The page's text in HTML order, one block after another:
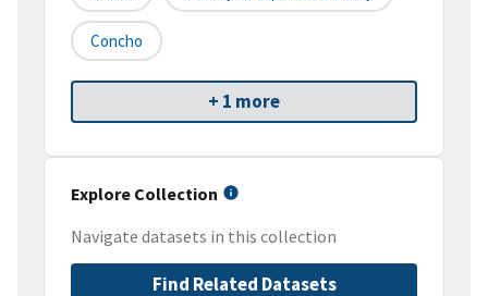
Concho
+ 1 more
Explore Collection
Navigate datasets in this collection
Find Related Datasets